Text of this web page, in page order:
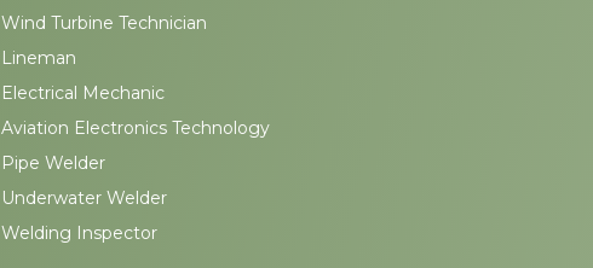
Wind Turbine Technician
Lineman
Electrical Mechanic
Aviation Electronics Technology
Pipe Welder
Underwater Welder
Welding Inspector